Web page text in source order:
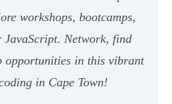
workshops, bootcamps,
JavaScript. Network, find
opportunities in this vibrant
in Cape Town!